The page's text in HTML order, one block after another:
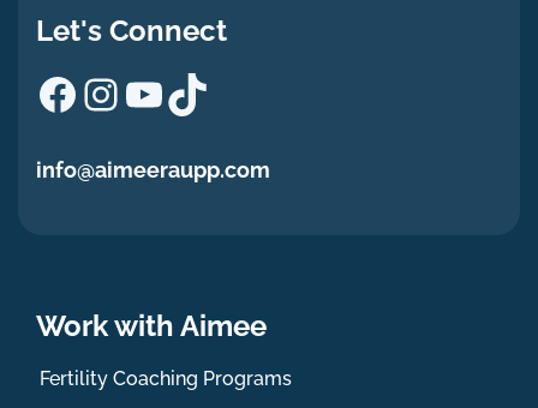
Let's Connect
Facebook
Instagram
YouTube
TikTok
info@aimeeraupp.com
Work with Aimee
Fertility Coaching Programs